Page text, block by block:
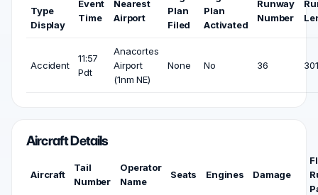
Type
Display
Event
Time
Nearest
Airport
Plan
Filed
Plan
Activated
Runway
Number
Accident
11:57
Pdt
Anacortes
Airport
(1nm NE)
None No 36
Aircraft Details
Aircraft
Tail
Number
Operator
Name
Seats Engines Damage